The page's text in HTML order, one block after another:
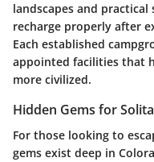
landscapes and
recharge properly after
Each established
appointed facilities that
more civilized.
Hidden Gems for
For those looking to
gems exist deep in